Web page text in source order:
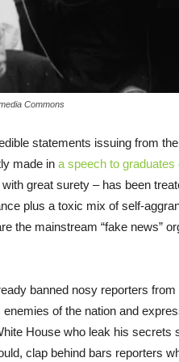
Commons
statements issuing from
made in a speech to
great surety – has been
plus a toxic mix of self-
the mainstream “fake news”
banned nosy reporters
of the nation and
House who leak his secrets
clap behind bars reporters